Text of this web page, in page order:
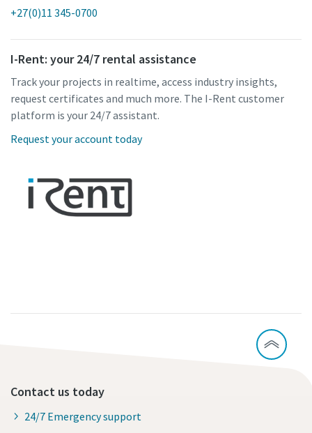
+27(0)11 345-0700
I-Rent: your 24/7 rental assistance
Track your projects in realtime, access industry insights,
request certificates and much more. The I-Rent customer
platform is your 24/7 assistant.
Request your account today
Contact us today
24/7 Emergency support